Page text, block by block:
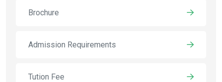
Brochure
Admission Requirements
Tution Fee